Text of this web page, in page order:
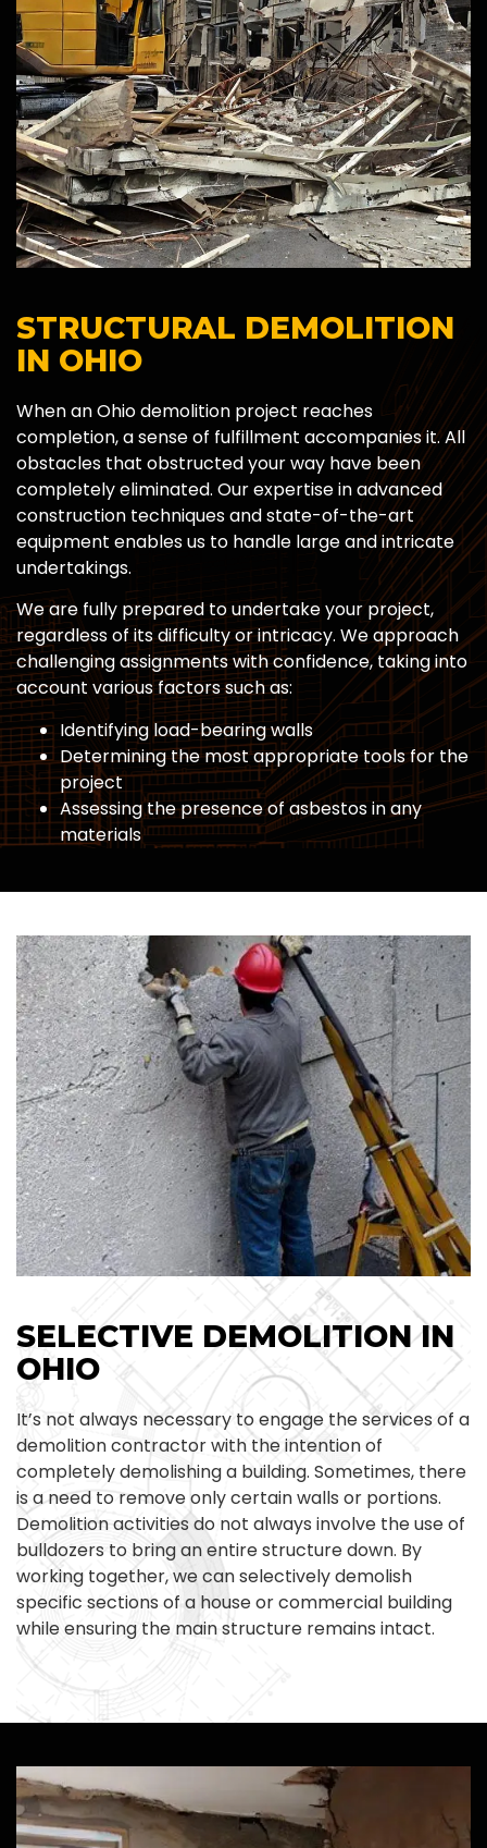
STRUCTURAL DEMOLITION
IN OHIO
When an Ohio demolition project reaches
completion, a sense of fulfillment accompanies it. All
obstacles that obstructed your way have been
completely eliminated. Our expertise in advanced
construction techniques and state-of-the-art
equipment enables us to handle large and intricate
undertakings.
We are fully prepared to undertake your project,
regardless of its difficulty or intricacy. We approach
challenging assignments with confidence, taking into
account various factors such as:
Identifying load-bearing walls
Determining the most appropriate tools for the
project
Assessing the presence of asbestos in any
materials
SELECTIVE DEMOLITION IN
OHIO
It’s not always necessary to engage the services of a
demolition contractor with the intention of
completely demolishing a building. Sometimes, there
is a need to remove only certain walls or portions.
Demolition activities do not always involve the use of
bulldozers to bring an entire structure down. By
working together, we can selectively demolish
specific sections of a house or commercial building
while ensuring the main structure remains intact.